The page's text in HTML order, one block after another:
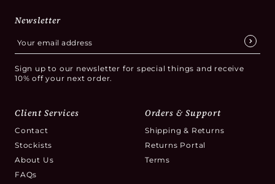
Newsletter
Sign up to our newsletter for special things and receive
10% off your next order.
Client Services
Contact
Stockists
About Us
FAQs
Orders & Support
Shipping & Returns
Returns Portal
Terms